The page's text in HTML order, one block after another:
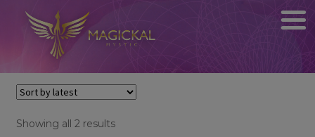
Showing all 2 resultsSorted